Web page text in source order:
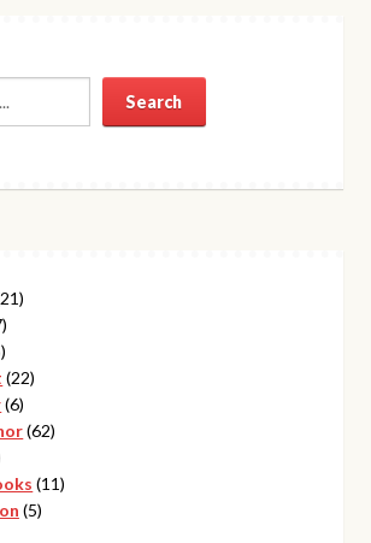
Search
2121
7
products
5
products
2222
66
products
6262
1111
55